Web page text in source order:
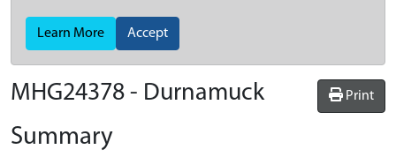
Learn More Accept
Print
MHG24378 - Durnamuck
Summary